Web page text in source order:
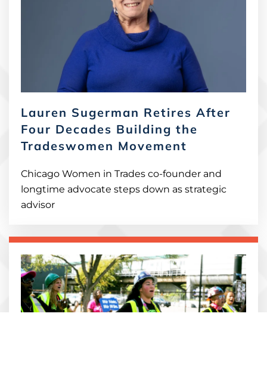
Lauren Sugerman Retires After
Four Decades Building the
Tradeswomen Movement
Chicago Women in Trades co-founder and
longtime advocate steps down as strategic
advisor